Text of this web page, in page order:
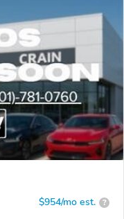
$954/mo est. ?